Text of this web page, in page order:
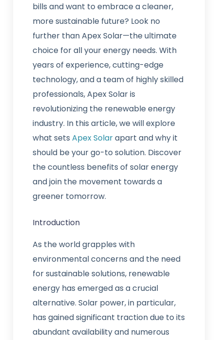
bills and want to embrace a cleaner,
more sustainable future? Look no
further than Apex Solar—the ultimate
choice for all your energy needs. With
years of experience, cutting-edge
technology, and a team of highly skilled
professionals, Apex Solar is
revolutionizing the renewable energy
industry. In this article, we will explore
what sets Apex Solarapart and why it
should be your go-to solution. Discover
the countless benefits of solar energy
and join the movement towards a
greener tomorrow.
Introduction
As the world grapples with
environmental concerns and the need
for sustainable solutions, renewable
energy has emerged as a crucial
alternative. Solar power, in particular,
has gained significant traction due to its
abundant availability and numerous